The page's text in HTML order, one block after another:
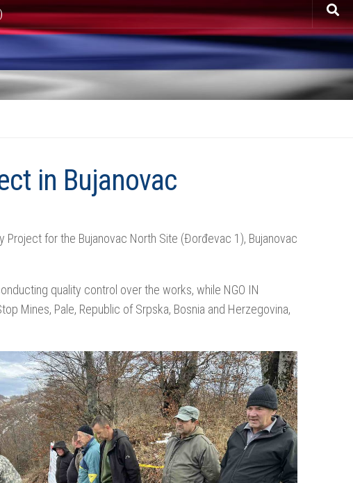
in Bujanovac
for the Bujanovac North Site (Đorđevac 1), Bujanovac
quality control over the works, while NGO IN
Mines, Pale, Republic of Srpska, Bosnia and Herzegovina,